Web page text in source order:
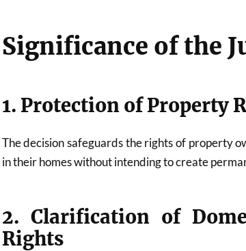
Significance of the
1. Protection of Property
The decision safeguards the rights of property
in their homes without intending to create
2. Clarification of
Rights